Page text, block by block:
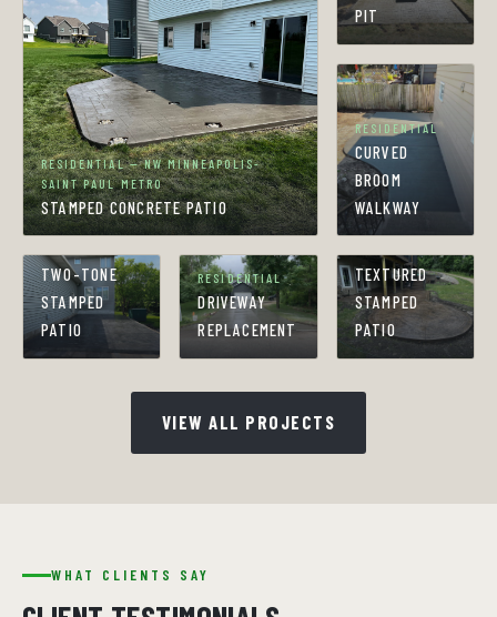
RESIDENTIAL — NW MINNEAPOLIS-
SAINT PAUL METRO
STAMPED CONCRETE PATIO
PIT
RESIDENTIAL
CURVED
BROOM
WALKWAY
TWO-TONE
STAMPED
PATIO
RESIDENTIAL
DRIVEWAY
REPLACEMENT
TEXTURED
STAMPED
PATIO
VIEW ALL PROJECTS
WHAT CLIENTS SAY